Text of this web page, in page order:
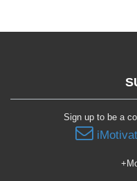
Sign up to be a